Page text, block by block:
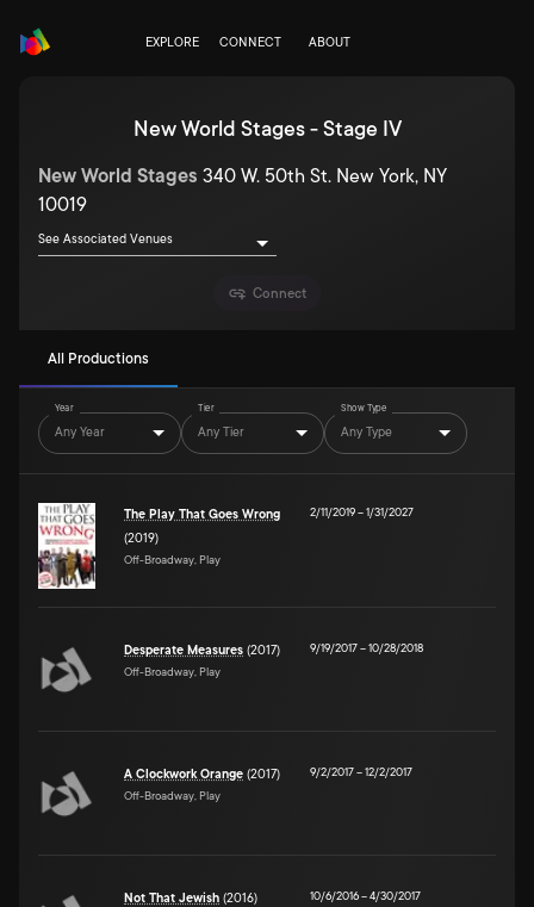
EXPLORE CONNECT ABOUT
New World Stages - Stage IV
New World Stages 340 W. 50th St. New York, NY
10019
See Associated Venues
Connect
All Productions
Year
Any Year
Tier
Any Tier
Show Type
Any Type
The Play That Goes Wrong
(2019)
Off-Broadway, Play
2/11/2019–1/31/2027
Desperate Measures (2017)
Off-Broadway, Play
9/19/2017–10/28/2018
A Clockwork Orange (2017)
Off-Broadway, Play
9/2/2017–12/2/2017
Not That Jewish (2016) 10/6/2016–4/30/2017